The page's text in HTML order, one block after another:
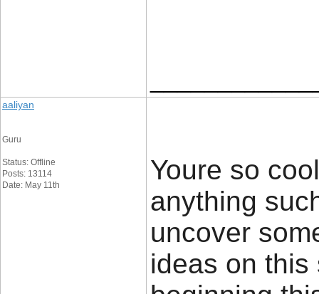
aaliyan
Guru
Status: Offline
Posts: 13114
Date: May 11th
Youre so
anything
uncover
ideas on